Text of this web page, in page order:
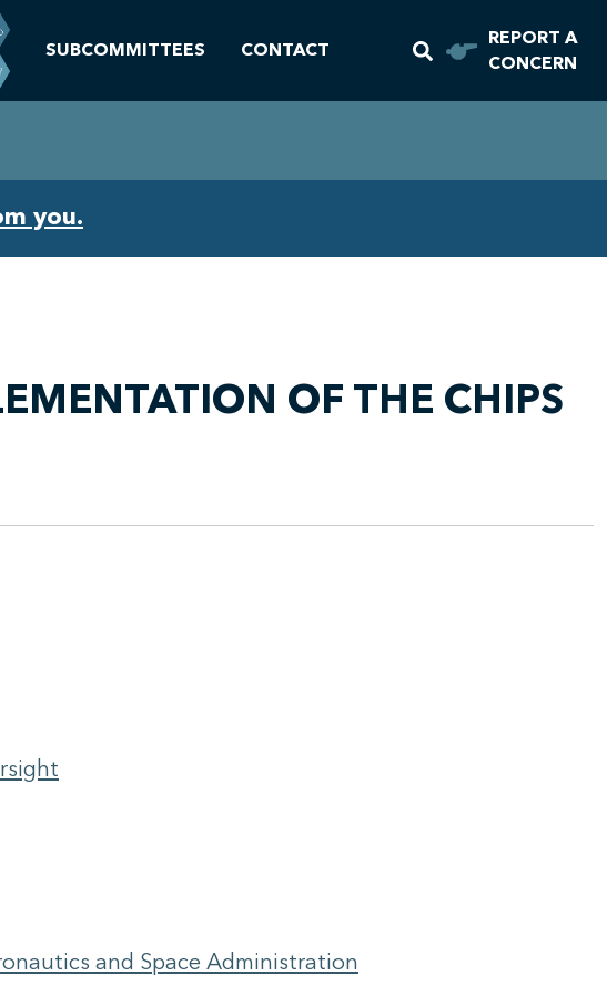
you.
SUBCOMMITTEES CONTACT
REPORT A
CONCERN
OF THE CHIPS
and Space Administration